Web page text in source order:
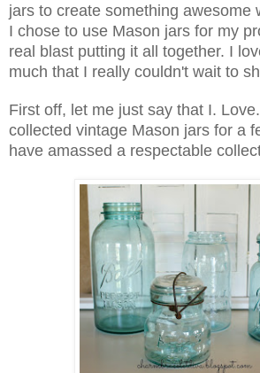
jars to create something awesome
I chose to use Mason jars for my
real blast putting it all together. I
much that I really couldn't wait to
First off, let me just say that I.
collected vintage Mason jars for a
have amassed a respectable